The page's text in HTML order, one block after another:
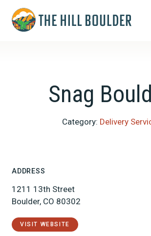
Snag
Category: Delivery
ADDRESS
1211 13th Street
Boulder, CO 80302
VISIT WEBSITE